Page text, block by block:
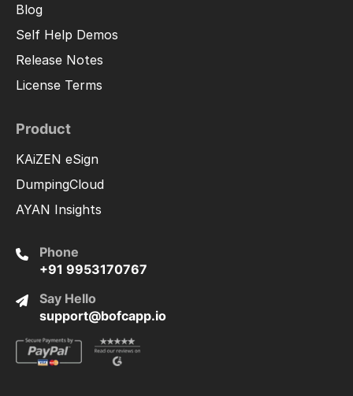
Blog
Self Help Demos
Release Notes
License Terms
Product
KAiZEN eSign
DumpingCloud
AYAN Insights
Phone
+91 9953170767
Say Hello
support@bofcapp.io